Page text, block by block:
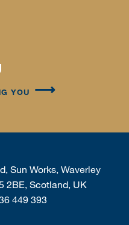
YOU
Sun Works, Waverley
2BE, Scotland, UK
449 393